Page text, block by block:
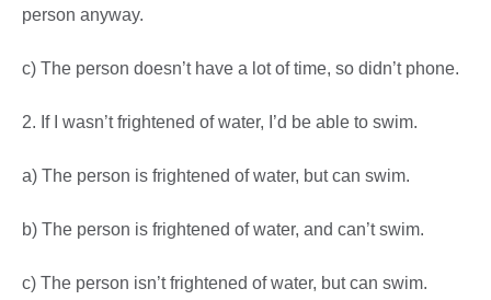
person anyway.
c) The person doesn’t have a lot of time, so didn’t phone.
2. If I wasn’t frightened of water, I’d be able to swim.
a) The person is frightened of water, but can swim.
b) The person is frightened of water, and can’t swim.
c) The person isn’t frightened of water, but can swim.